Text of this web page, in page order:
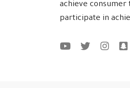
achieve consumer
participate in